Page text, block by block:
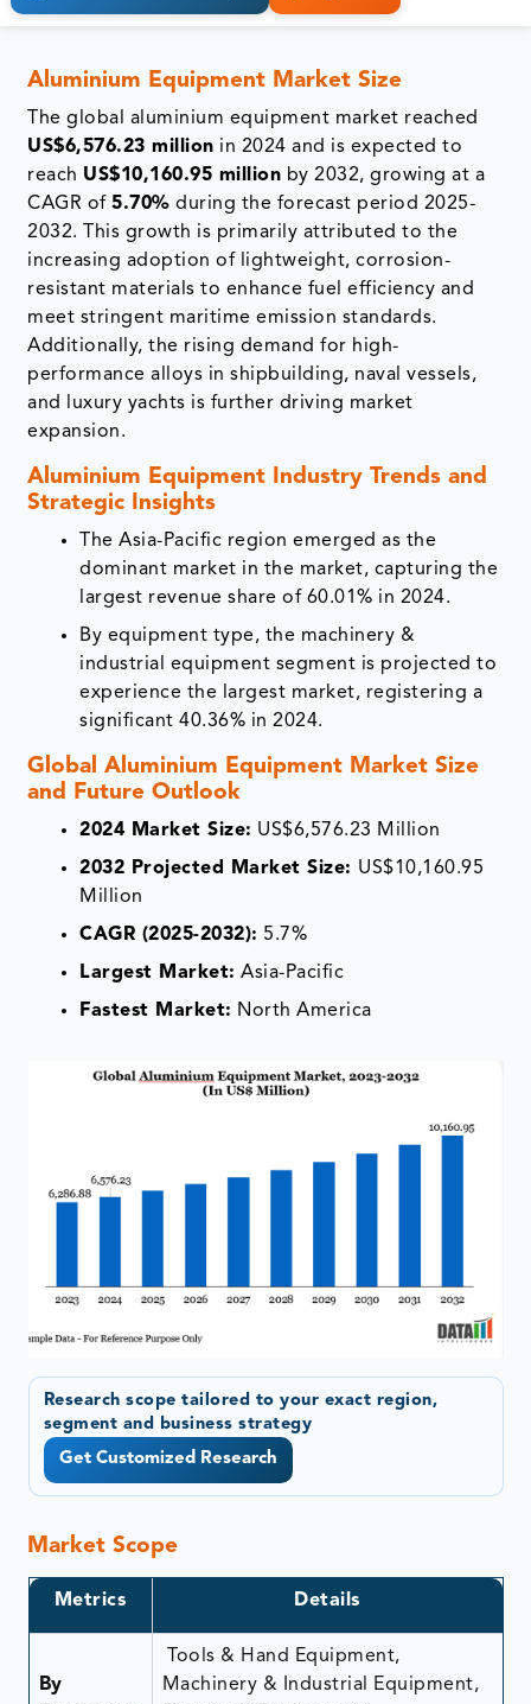
Aluminium Equipment Market Size
The global aluminium equipment market reached
US$6,576.23 million in 2024 and is expected to
reach US$10,160.95 million by 2032, growing at a
CAGR of5.70% during the forecast period 2025-
2032. This growth is primarily attributed to the
increasing adoption of lightweight, corrosion-
resistant materials to enhance fuel efficiency and
meet stringent maritime emission standards.
Additionally, the rising demand for high-
performance alloys in shipbuilding, naval vessels,
and luxury yachts is further driving market
expansion.
Aluminium Equipment Industry Trends and
Strategic Insights
The Asia-Pacific region emerged as the
dominant market in the market, capturing the
largest revenue share of 60.01% in 2024.
By equipment type, the machinery &
industrial equipment segment is projected to
experience the largest market, registering a
significant 40.36% in 2024.
Global Aluminium Equipment Market Size
and Future Outlook
2024 Market Size: US$6,576.23 Million
2032 Projected Market Size: US$10,160.95
Million
CAGR (2025-2032): 5.7%
Largest Market: Asia-Pacific
Fastest Market: North America
Research scope tailored to your exact region,
segment and business strategy
Get Customized Research
Market Scope
Metrics Details
By
Tools & Hand Equipment,
Machinery & Industrial Equipment,